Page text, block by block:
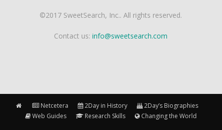
©2017 SweetSearch, Inc.. All rights reserved.
Contact us:info@sweetsearch.com
Netcetera 2Day in History
2Day’s Biographies
Web Guides
Research Skills Changing the World